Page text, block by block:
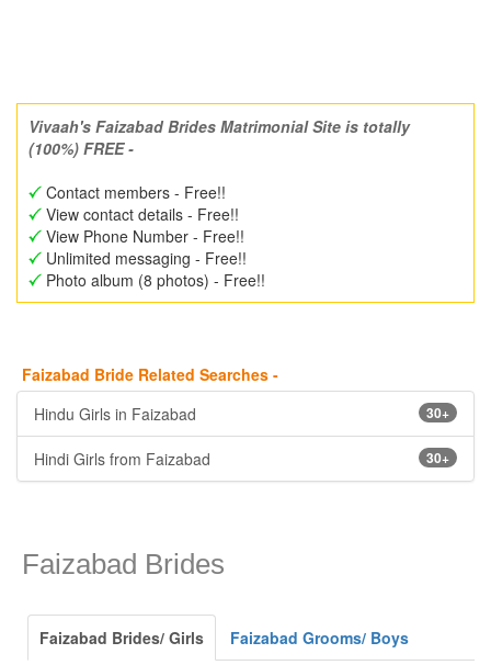
Vivaah's Faizabad Brides Matrimonial Site is totally
(100%) FREE -
Contact members - Free!!
View contact details - Free!!
View Phone Number - Free!!
Unlimited messaging - Free!!
Photo album (8 photos) - Free!!
Faizabad Bride Related Searches -
30+
Hindu Girls in Faizabad
30+
Hindi Girls from Faizabad
Faizabad Brides
Faizabad Brides/ Girls
Faizabad Grooms/ Boys